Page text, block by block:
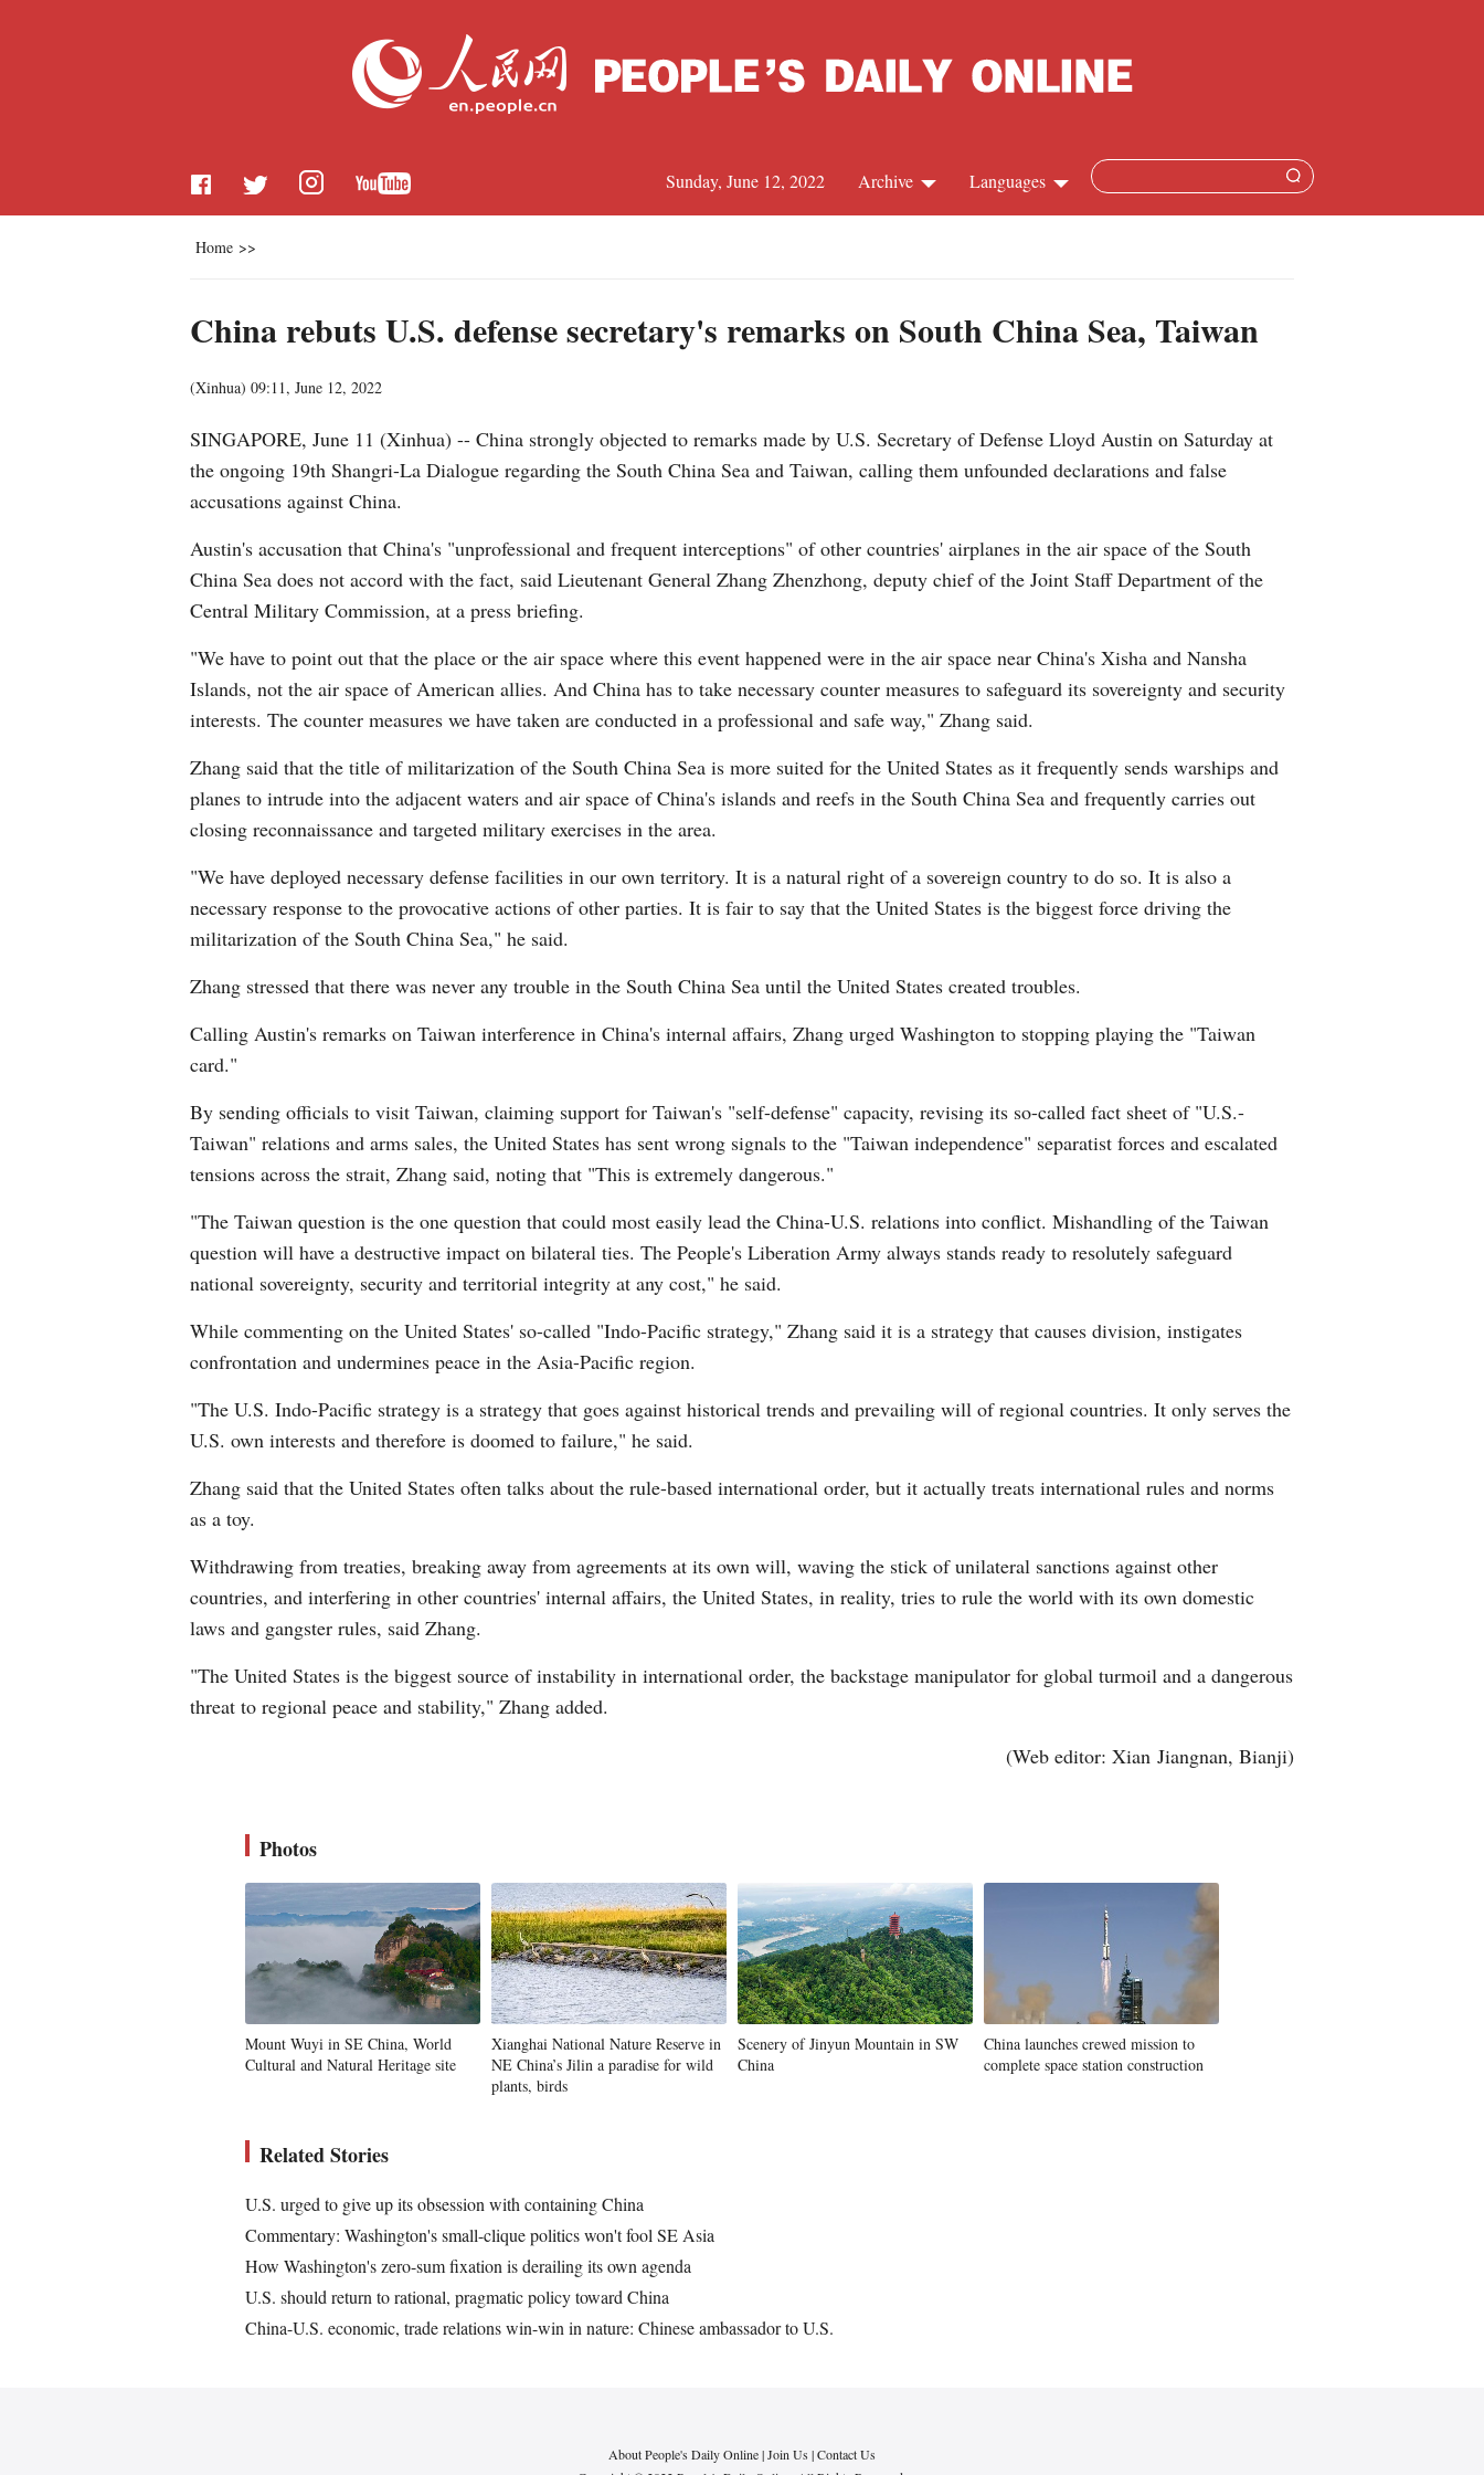
Languages
Russian
Korean
Portuguese
Italian
Archive
Sunday, June 12, 2022
Home >>
China rebuts U.S. defense secretary's remarks on South China Sea, Taiwan
(Xinhua) 09:11, June 12, 2022
SINGAPORE, June 11 (Xinhua) -- China strongly objected to remarks made by U.S. Secretary of Defense Lloyd Austin on Saturday at
the ongoing 19th Shangri-La Dialogue regarding the South China Sea and Taiwan, calling them unfounded declarations and false
accusations against China.
Austin's accusation that China's "unprofessional and frequent interceptions" of other countries' airplanes in the air space of the South
China Sea does not accord with the fact, said Lieutenant General Zhang Zhenzhong, deputy chief of the Joint Staff Department of the
Central Military Commission, at a press briefing.
"We have to point out that the place or the air space where this event happened were in the air space near China's Xisha and Nansha
Islands, not the air space of American allies. And China has to take necessary counter measures to safeguard its sovereignty and security
interests. The counter measures we have taken are conducted in a professional and safe way," Zhang said.
Zhang said that the title of militarization of the South China Sea is more suited for the United States as it frequently sends warships and
planes to intrude into the adjacent waters and air space of China's islands and reefs in the South China Sea and frequently carries out
closing reconnaissance and targeted military exercises in the area.
"We have deployed necessary defense facilities in our own territory. It is a natural right of a sovereign country to do so. It is also a
necessary response to the provocative actions of other parties. It is fair to say that the United States is the biggest force driving the
militarization of the South China Sea," he said.
Zhang stressed that there was never any trouble in the South China Sea until the United States created troubles.
Calling Austin's remarks on Taiwan interference in China's internal affairs, Zhang urged Washington to stopping playing the "Taiwan
card."
By sending officials to visit Taiwan, claiming support for Taiwan's "self-defense" capacity, revising its so-called fact sheet of "U.S.-
Taiwan" relations and arms sales, the United States has sent wrong signals to the "Taiwan independence" separatist forces and escalated
tensions across the strait, Zhang said, noting that "This is extremely dangerous."
"The Taiwan question is the one question that could most easily lead the China-U.S. relations into conflict. Mishandling of the Taiwan
question will have a destructive impact on bilateral ties. The People's Liberation Army always stands ready to resolutely safeguard
national sovereignty, security and territorial integrity at any cost," he said.
While commenting on the United States' so-called "Indo-Pacific strategy," Zhang said it is a strategy that causes division, instigates
confrontation and undermines peace in the Asia-Pacific region.
"The U.S. Indo-Pacific strategy is a strategy that goes against historical trends and prevailing will of regional countries. It only serves the
U.S. own interests and therefore is doomed to failure," he said.
Zhang said that the United States often talks about the rule-based international order, but it actually treats international rules and norms
as a toy.
Withdrawing from treaties, breaking away from agreements at its own will, waving the stick of unilateral sanctions against other
countries, and interfering in other countries' internal affairs, the United States, in reality, tries to rule the world with its own domestic
laws and gangster rules, said Zhang.
"The United States is the biggest source of instability in international order, the backstage manipulator for global turmoil and a dangerous
threat to regional peace and stability," Zhang added.
(Web editor: Xian Jiangnan, Bianji)
Photos
Mount Wuyi in SE China, World
Cultural and Natural Heritage site
Xianghai National Nature Reserve in
NE China’s Jilin a paradise for wild
plants, birds
Scenery of Jinyun Mountain in SW
China
China launches crewed mission to
complete space station construction
Related Stories
U.S. urged to give up its obsession with containing China
Commentary: Washington's small-clique politics won't fool SE Asia
How Washington's zero-sum fixation is derailing its own agenda
U.S. should return to rational, pragmatic policy toward China
China-U.S. economic, trade relations win-win in nature: Chinese ambassador to U.S.
About People's Daily Online|Join Us|Contact Us